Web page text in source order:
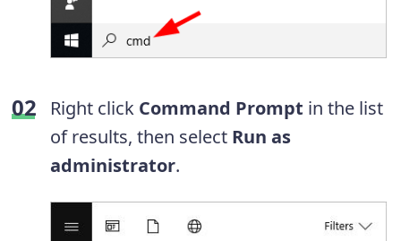
Right click Command Prompt in the list
of results, then select Run as
administrator.